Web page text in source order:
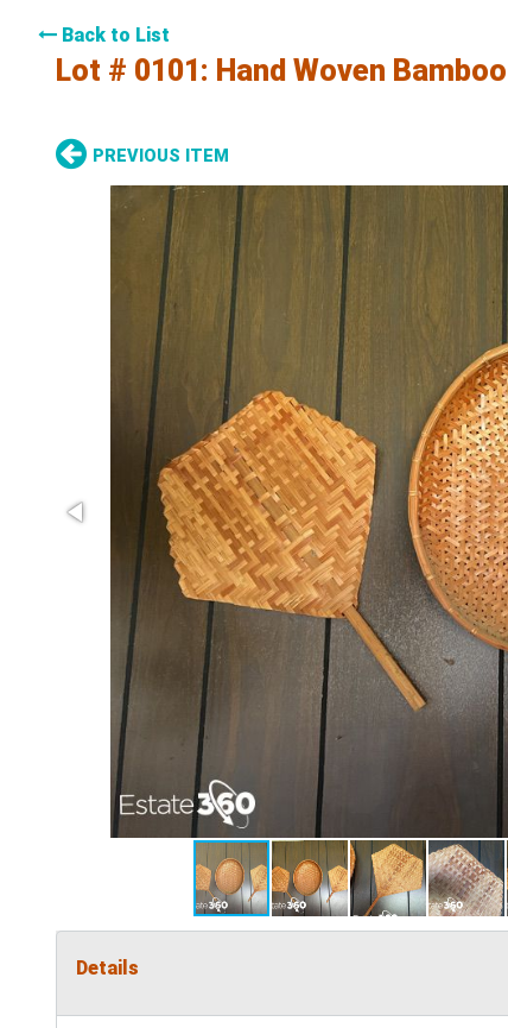
Back to List
Lot # 0101: Hand Woven
PREVIOUS ITEM
Details